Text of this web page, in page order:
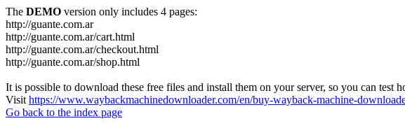
The DEMO version only includes 4 pages:
http://guante.com.ar
http://guante.com.ar/cart.html
http://guante.com.ar/checkout.html
http://guante.com.ar/shop.html
It is possible to download these free files and install them on your server, so you can test
Visit https://www.waybackmachinedownloader.com/en/buy-wayback-machine-
Go back to the index page